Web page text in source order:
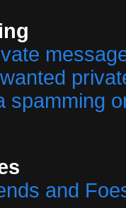
spamming
and